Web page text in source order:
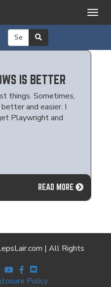
IS BETTER
things. Sometimes,
and easier. I
Playwright and
READ MORE
| All Rights
Policy